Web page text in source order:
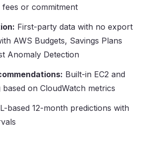
or commitment
First-party data with no export
AWS Budgets, Savings Plans
Anomaly Detection
Built-in EC2 and
based on CloudWatch metrics
based 12-month predictions with